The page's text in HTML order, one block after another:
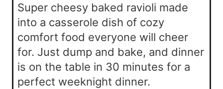
Super cheesy baked ravioli made
into a casserole dish of cozy
comfort food everyone will cheer
for. Just dump and bake, and dinner
is on the table in 30 minutes for a
perfect weeknight dinner.